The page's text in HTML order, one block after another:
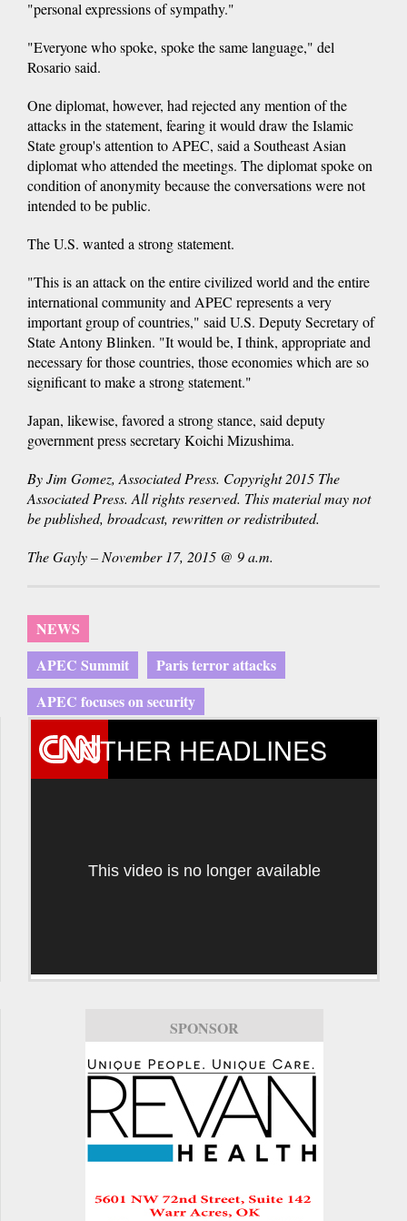
"personal expressions of sympathy."
"Everyone who spoke, spoke the same language," del
Rosario said.
One diplomat, however, had rejected any mention of the
attacks in the statement, fearing it would draw the Islamic
State group's attention to APEC, said a Southeast Asian
diplomat who attended the meetings. The diplomat spoke on
condition of anonymity because the conversations were not
intended to be public.
The U.S. wanted a strong statement.
"This is an attack on the entire civilized world and the entire
international community and APEC represents a very
important group of countries," said U.S. Deputy Secretary of
State Antony Blinken. "It would be, I think, appropriate and
necessary for those countries, those economies which are so
significant to make a strong statement."
Japan, likewise, favored a strong stance, said deputy
government press secretary Koichi Mizushima.
By Jim Gomez, Associated Press. Copyright 2015 The
Associated Press. All rights reserved. This material may not
be published, broadcast, rewritten or redistributed.
The Gayly – November 17, 2015 @ 9 a.m.
NEWS
APEC Summit
Paris terror attacks
APEC focuses on security
OTHER HEADLINES
This video is no longer available
SPONSOR